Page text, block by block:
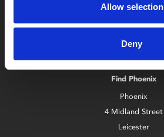
Allow selection
Deny
0116 242 2800
Find Phoenix
Phoenix
4 Midland Street
Leicester